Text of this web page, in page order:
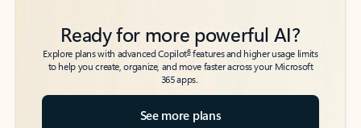
Ready for more powerful AI?
Explore plans with advanced Copilot6features and higher usage limits
to help you create, organize, and move faster across your Microsoft
365 apps.
See more plans